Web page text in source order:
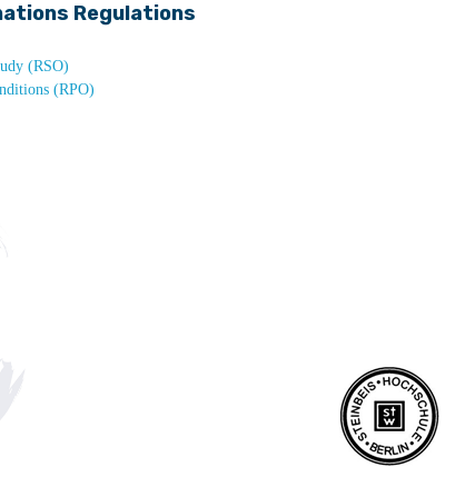
Regulations
(RSO)
(RPO)